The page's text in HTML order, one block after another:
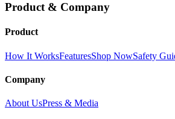
Product & Company
Product
How It WorksFeaturesShop NowSafety
Company
About UsPress & Media